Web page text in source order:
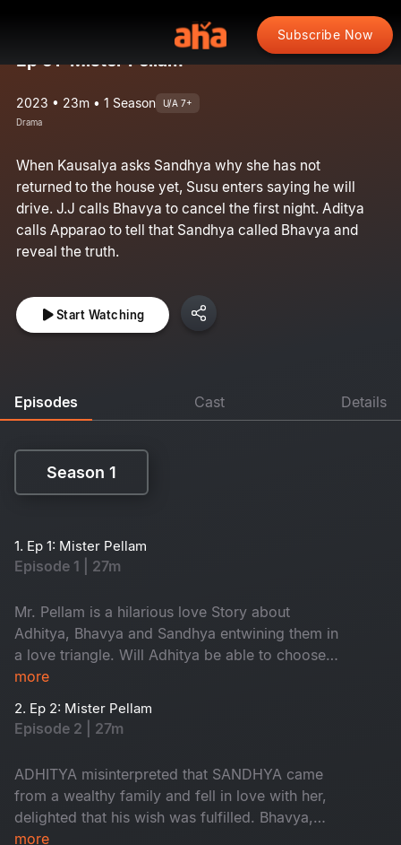
Subscribe Now
Ep 51: Mister Pellam
2023 • 23m • 1 Season U/A 7+
Drama
When Kausalya asks Sandhya why she has not
returned to the house yet, Susu enters saying he will
drive. J.J calls Bhavya to cancel the first night. Aditya
calls Apparao to tell that Sandhya called Bhavya and
reveal the truth.
Start Watching
Episodes Cast Details
Season 1
1. Ep 1: Mister Pellam
Episode 1 | 27m
Mr. Pellam is a hilarious love Story about
Adhitya, Bhavya and Sandhya entwining them in
a love triangle. Will Adhitya be able to choose
love over money?
more
2. Ep 2: Mister Pellam
Episode 2 | 27m
ADHITYA misinterpreted that SANDHYA came
from a wealthy family and fell in love with her,
delighted that his wish was fulfilled. Bhavya,
however, is in love with Aditya, resulting in a
more